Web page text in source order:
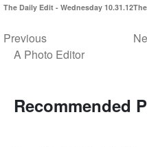
The Daily Edit - Wednesday 10.31.12
Previous
A Photo Editor
Recommended